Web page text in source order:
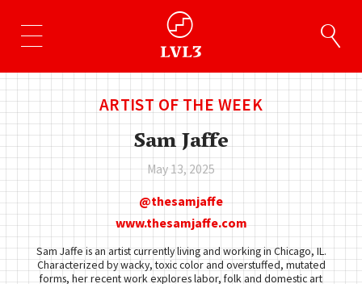
ARTIST OF THE WEEK
Sam Jaffe
May 13, 2025
thesamjaffe
www.thesamjaffe.com
Sam Jaffe is an artist currently living and working in Chicago, IL.
Characterized by wacky, toxic color and overstuffed, mutated
forms, her recent work explores labor, folk and domestic art